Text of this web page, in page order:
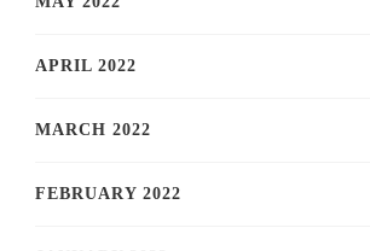
APRIL 2022
MARCH 2022
FEBRUARY 2022